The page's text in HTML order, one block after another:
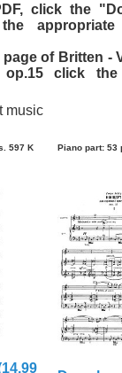
click the
of Britten -
op.15 click
music
597 K Piano part: 53